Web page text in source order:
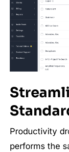
Productivity
performs the